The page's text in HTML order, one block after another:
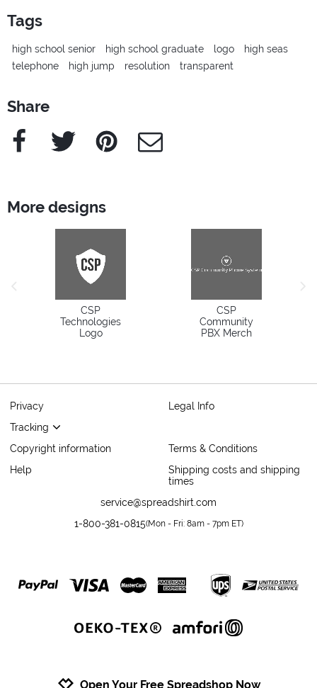
Tags
high school senior high school graduate logo
high seas
telephone
high jump resolution transparent
Share
Facebook Twitter Pinterest e-Mail
More designs
CSP
Technologies
Logo
CSP
Community
PBX Merch
Privacy
Legal Info
Tracking
Copyright information
Terms & Conditions
Help
Shipping costs and shipping
times
service@spreadshirt.com
1-800-381-0815(Mon - Fri: 8am - 7pm ET)
Open Your Free Spreadshop Now